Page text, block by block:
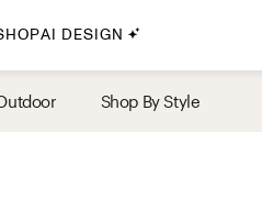
AI DESIGN
Shop By Style